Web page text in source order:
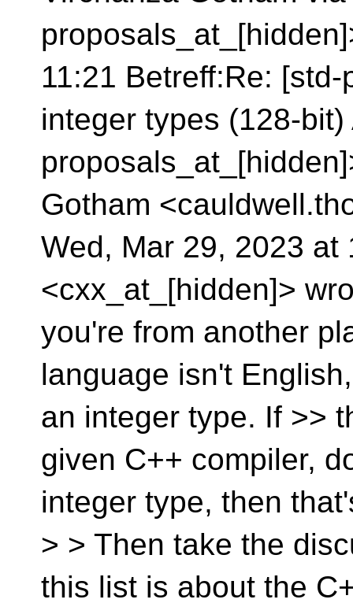
11:21 Betreff:Re:
integer types (128-
Gotham
Wed, Mar 29, 2023 at
<cxx_at_[hidden]>
you're from another
language isn't
an integer type. If >>
given C++ compiler,
integer type, then
> > Then take the
this list is about the